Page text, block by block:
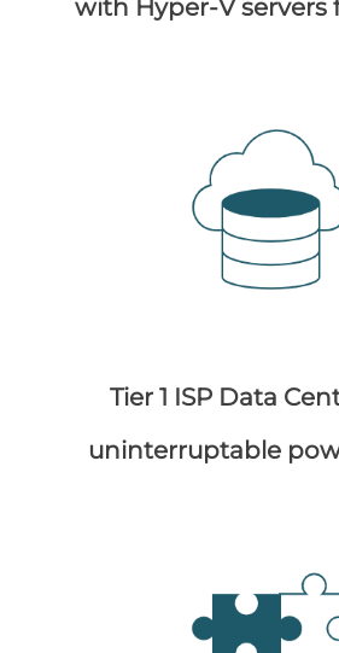
with Hyper-V servers
Tier 1 ISP Data
uninterruptable